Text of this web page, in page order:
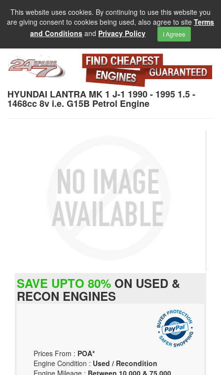
This website uses cookies. By continuing to use this website you
are giving consent to cookies being used, also agree to site Terms
and Conditions and Privacy Policy I Agreee
HYUNDAI LANTRA MK 1 J-1 1990 - 1995 1.5 -
1468cc 8v i.e. G15B Petrol Engine
SAVE UPTO 80% ON USED &
RECON ENGINES
Prices From : POA*
Engine Condition : Used / Recondition
Engine Mileage : Between 10,000 & 75,000